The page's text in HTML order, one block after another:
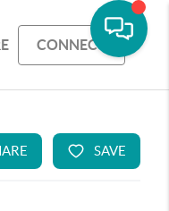
CONNECT